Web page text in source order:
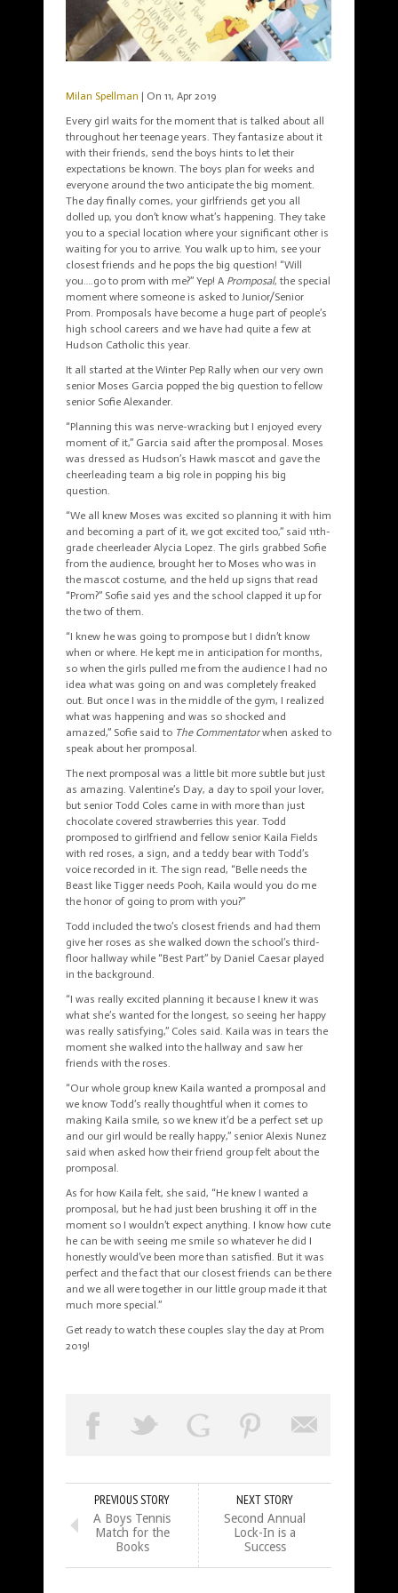
Milan Spellman | On 11, Apr 2019
Every girl waits for the moment that is talked about all
throughout her teenage years. They fantasize about it
with their friends, send the boys hints to let their
expectations be known. The boys plan for weeks and
everyone around the two anticipate the big moment.
The day finally comes, your girlfriends get you all
dolled up, you don’t know what’s happening. They take
you to a special location where your significant other is
waiting for you to arrive. You walk up to him, see your
closest friends and he pops the big question! “Will
you….go to prom with me?” Yep! A Promposal, the special
moment where someone is asked to Junior/Senior
Prom. Promposals have become a huge part of people’s
high school careers and we have had quite a few at
Hudson Catholic this year.
It all started at the Winter Pep Rally when our very own
senior Moses Garcia popped the big question to fellow
senior Sofie Alexander.
“Planning this was nerve-wracking but I enjoyed every
moment of it,” Garcia said after the promposal . Moses
was dressed as Hudson’s Hawk mascot and gave the
cheerleading team a big role in popping his big
question.
“We all knew Moses was excited so planning it with him
and becoming a part of it, we got excited too,” said 11th-
grade cheerleader Alycia Lopez. The girls grabbed Sofie
from the audience, brought her to Moses who was in
the mascot costume, and the held up signs that read
“Prom?” Sofie said yes and the school clapped it up for
the two of them.
“I knew he was going to prompose but I didn’t know
when or where. He kept me in anticipation for months,
so when the girls pulled me from the audience I had no
idea what was going on and was completely freaked
out. But once I was in the middle of the gym, I realized
what was happening and was so shocked and
amazed,” Sofie said to The Commentatorwhen asked to
speak about her promposal
The next promposal was a little bit more subtle but just
as amazing. Valentine’s Day, a day to spoil your lover,
but senior Todd Coles came in with more than just
chocolate covered strawberries this year. Todd
promposed to girlfriend and fellow senior Kaila Fields
with red roses, a sign, and a teddy bear with Todd’s
voice recorded in it. The sign read, “Belle needs the
Beast like Tigger needs Pooh, Kaila would you do me
the honor of going to prom with you?”
Todd included the two’s closest friends and had them
give her roses as she walked down the school’s third-
floor hallway while “Best Part” by Daniel Caesar played
in the background.
“I was really excited planning it because I knew it was
what she’s wanted for the longest, so seeing her happy
was really satisfying,” Coles said. Kaila was in tears the
moment she walked into the hallway and saw her
friends with the roses.
“Our whole group knew Kaila wanted a promposal and
we know Todd’s really thoughtful when it comes to
making Kaila smile, so we knew it’d be a perfect set up
and our girl would be really happy,” senior Alexis Nunez
said when asked how their friend group felt about the
promposal
As for how Kaila felt, she said, “He knew I wanted a
promposal, but he had just been brushing it off in the
moment so I wouldn’t expect anything. I know how cute
he can be with seeing me smile so whatever he did I
honestly would’ve been more than satisfied. But it was
perfect and the fact that our closest friends can be there
and we all were together in our little group made it that
much more special.”
Get ready to watch these couples slay the day at Prom
2019!
PREVIOUS STORY
A Boys Tennis
Match for the
Books
NEXT STORY
Second Annual
Lock-In is a
Success